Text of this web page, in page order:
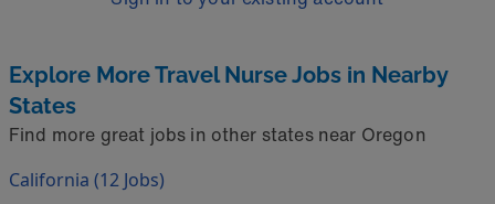
Explore More Travel Nurse Jobs in Nearby
States
Find more great jobs in other states near Oregon
California (12 Jobs)